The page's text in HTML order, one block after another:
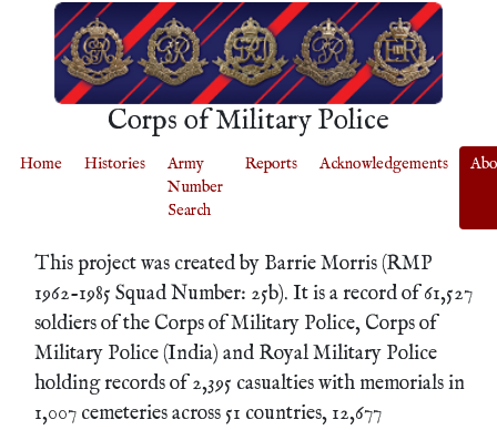
Corps of Military Police
Home Histories
Army
Number
Search
Reports Acknowledgements
This project was created by Barrie Morris (RMP
1962-1985 Squad Number: 25b). It is a record of 61,527
soldiers of the Corps of Military Police, Corps of
Military Police (India) and Royal Military Police
holding records of 2,395 casualties with memorials in
1,007 cemeteries across 51 countries, 12,677